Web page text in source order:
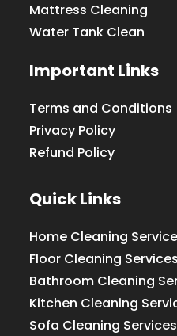
Mattress Cleaning
Water Tank Clean
Important Links
Terms and Conditions
Privacy Policy
Refund Policy
Quick Links
Home Cleaning
Floor Cleaning
Bathroom Cleaning
Kitchen Cleaning
Sofa Cleaning